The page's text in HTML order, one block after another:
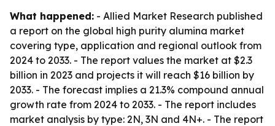
What happened: - Allied Market Research published
a report on the global high purity alumina market
covering type, application and regional outlook from
2024 to 2033. - The report values the market at $2.3
billion in 2023 and projects it will reach $16 billion by
2033. - The forecast implies a 21.3% compound annual
growth rate from 2024 to 2033. - The report includes
market analysis by type: 2N, 3N and 4N+. - The report